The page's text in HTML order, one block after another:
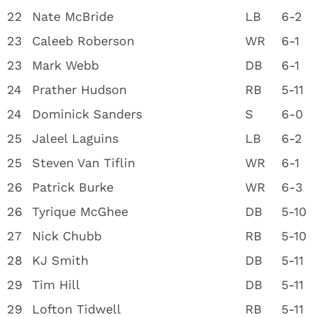
22
Nate McBride LB
6-2
23
Caleeb Roberson WR
6-1
23
Mark Webb DB
6-1
24
Prather Hudson RB
5-11
24
Dominick Sanders S
6-0
25
Jaleel Laguins LB
6-2
25
Steven Van Tiflin WR
6-1
26
Patrick Burke WR
6-3
26
Tyrique McGhee DB
5-10
27
Nick Chubb RB
5-10
28
KJ Smith DB
5-11
29
Tim Hill DB
5-11
29
Lofton Tidwell RB
5-11